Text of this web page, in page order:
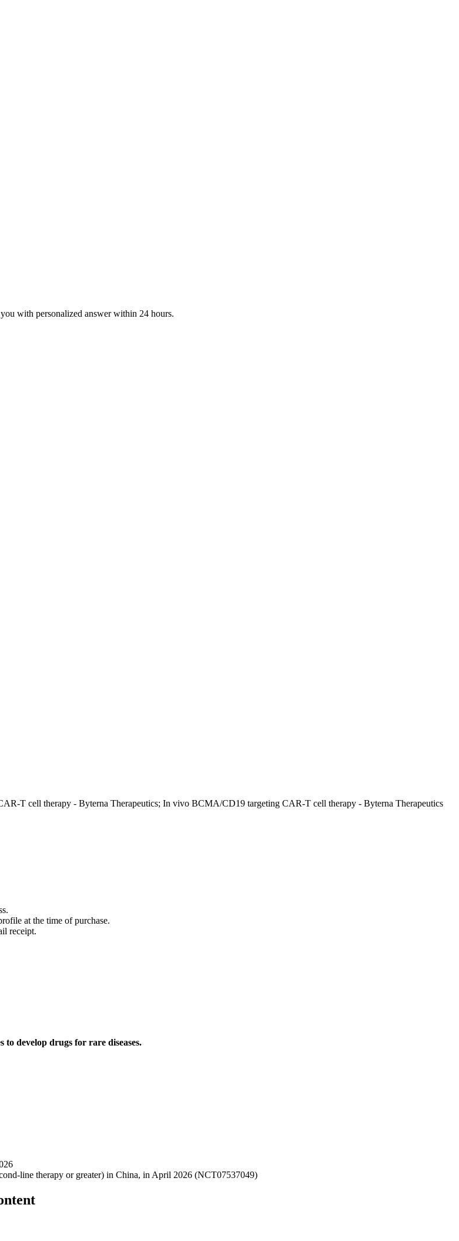
with personalized answer within 24 hours.
T cell therapy - Byterna Therapeutics; In vivo BCMA/CD19 targeting CAR-T cell therapy - Byterna Therapeutics
at the time of purchase.
receipt.
to develop drugs for rare diseases.
line therapy or greater) in China, in April 2026 (NCT07537049)